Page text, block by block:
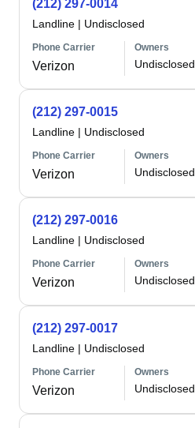
(212) 297-0014
Landline | Undisclosed
Phone Carrier
Verizon
Owners
Undisclosed
(212) 297-0015
Landline | Undisclosed
Phone Carrier
Verizon
Owners
Undisclosed
(212) 297-0016
Landline | Undisclosed
Phone Carrier
Verizon
Owners
Undisclosed
(212) 297-0017
Landline | Undisclosed
Phone Carrier
Verizon
Owners
Undisclosed